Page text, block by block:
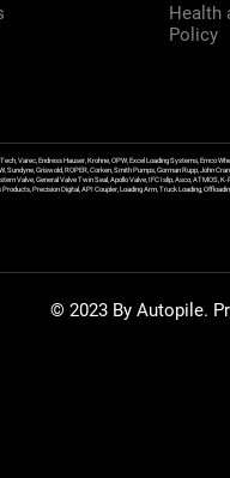
Health
Policy
Varec, Endress Hauser, Krohne, OPW, Excel Loading Systems,
Griswold, ROPER, Corken, Smith Pumps, Gorman Rupp, John
Valve, General Valve Twin Seal, Apollo Valve, IFC Islip, Asco,
Precision Digital, API Coupler, Loading Arm, Truck Loading,
© 2023 By Autopile.